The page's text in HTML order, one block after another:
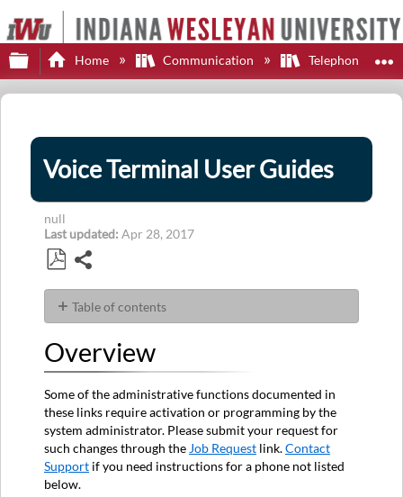
Expand/collapse global hierarchy
Home Communication Telephone
Voice Terminal User Guides
null
Last updated Apr 28, 2017
as
PDF
Table of contents
2400
Series
4600
Series
6000
Series
8000
Series
Overview
Some of the administrative functions documented in
these links require activation or programming by the
system administrator. Please submit your request for
such changes through the Job Request link.Contact
Support if you need instructions for a phone not listed
below.